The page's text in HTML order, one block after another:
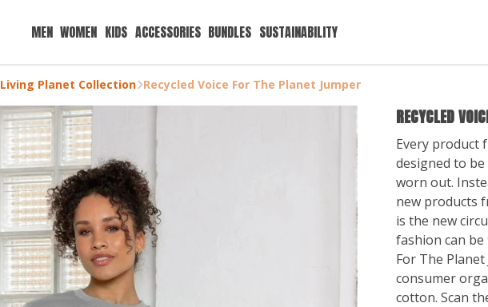
MEN WOMEN KIDS ACCESSORIES BUNDLES SUSTAINABILITY
Living Planet Collection Recycled Voice For The Planet Jumper
RECYCLED
Every product
designed to
worn out.
new products
is the new
fashion can be
For The
consumer
cotton. Scan